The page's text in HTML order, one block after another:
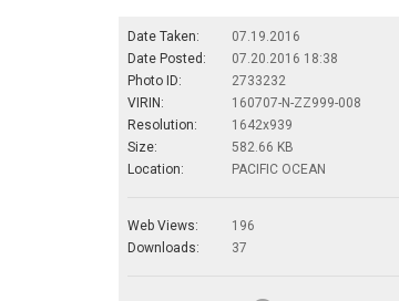
Date Taken:
07.19.2016
Date Posted:
07.20.2016 18:38
Photo ID:
2733232
VIRIN:
160707-N-ZZ999-008
Resolution:
1642x939
Size:
582.66 KB
Location:
PACIFIC OCEAN
Web Views:
196
Downloads:
37